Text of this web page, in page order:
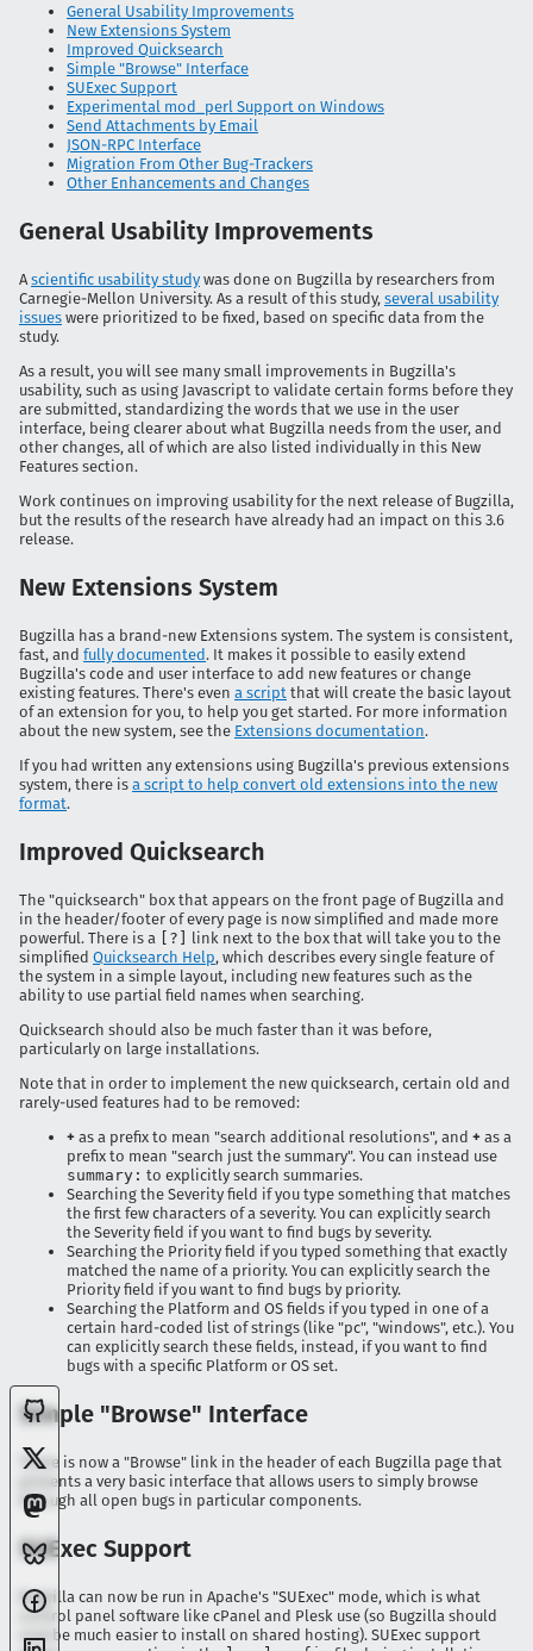
General Usability Improvements
New Extensions System
Improved Quicksearch
Simple "Browse" Interface
SUExec Support
Experimental mod_perl Support on Windows
Send Attachments by Email
JSON-RPC Interface
Migration From Other Bug-Trackers
Other Enhancements and Changes
General Usability Improvements
A scientific usability study was done on Bugzilla by researchers from
Carnegie-Mellon University. As a result of this study, several usability
issues were prioritized to be fixed, based on specific data from the
study.
As a result, you will see many small improvements in Bugzilla's
usability, such as using Javascript to validate certain forms before they
are submitted, standardizing the words that we use in the user
interface, being clearer about what Bugzilla needs from the user, and
other changes, all of which are also listed individually in this New
Features section.
Work continues on improving usability for the next release of Bugzilla,
but the results of the research have already had an impact on this 3.6
release.
New Extensions System
Bugzilla has a brand-new Extensions system. The system is consistent,
fast, and fully documented. It makes it possible to easily extend
Bugzilla's code and user interface to add new features or change
existing features. There's even a script that will create the basic layout
of an extension for you, to help you get started. For more information
about the new system, see the Extensions documentation.
If you had written any extensions using Bugzilla's previous extensions
system, there is a script to help convert old extensions into the new
format.
Improved Quicksearch
The "quicksearch" box that appears on the front page of Bugzilla and
in the header/footer of every page is now simplified and made more
powerful. There is a [?] link next to the box that will take you to the
simplified Quicksearch Help, which describes every single feature of
the system in a simple layout, including new features such as the
ability to use partial field names when searching.
Quicksearch should also be much faster than it was before,
particularly on large installations.
Note that in order to implement the new quicksearch, certain old and
rarely-used features had to be removed:
+ as a prefix to mean "search additional resolutions", and + as a
prefix to mean "search just the summary". You can instead use
summary: to explicitly search summaries.
Searching the Severity field if you type something that matches
the first few characters of a severity. You can explicitly search
the Severity field if you want to find bugs by severity.
Searching the Priority field if you typed something that exactly
matched the name of a priority. You can explicitly search the
Priority field if you want to find bugs by priority.
Searching the Platform and OS fields if you typed in one of a
certain hard-coded list of strings (like "pc", "windows", etc.). You
can explicitly search these fields, instead, if you want to find
bugs with a specific Platform or OS set.
Simple "Browse" Interface
There is now a "Browse" link in the header of each Bugzilla page that
presents a very basic interface that allows users to simply browse
through all open bugs in particular components.
SUExec Support
Bugzilla can now be run in Apache's "SUExec" mode, which is what
control panel software like cPanel and Plesk use (so Bugzilla should
now be much easier to install on shared hosting). SUExec support